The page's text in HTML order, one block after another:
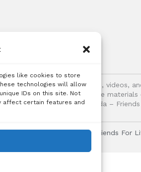
like cookies to store
technologies will allow
IDs on this site. Not
affect certain features and
including logos, images, videos,
type of exploitation of the
Vida –
© 2026 Amigos Por Vida - Friends For